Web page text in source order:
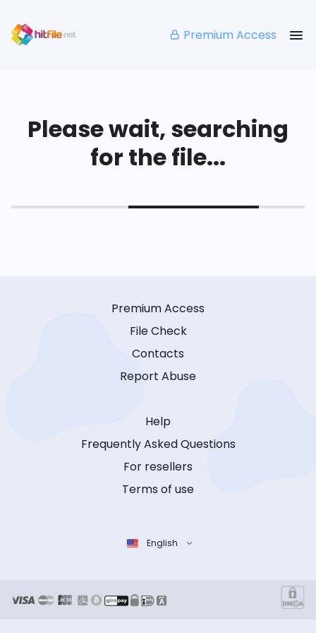
Premium Access
Please wait, searching
for the file...
Premium Access
File Check
Contacts
Report Abuse
Help
Frequently Asked Questions
For resellers
Terms of use
English